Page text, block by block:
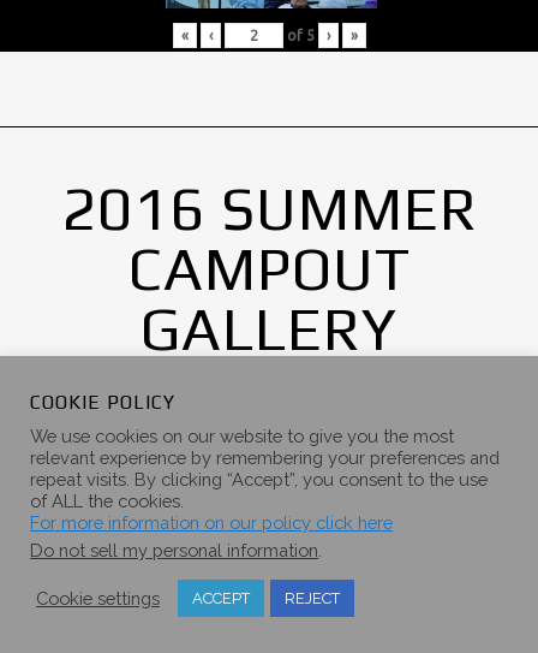
« ‹ of 5 › »
2016 SUMMER
CAMPOUT
GALLERY
COOKIE POLICY
We use cookies on our website to give you the most
relevant experience by remembering your preferences and
repeat visits. By clicking “Accept”, you consent to the use
of ALL the cookies.
For more information on our policy click here
Do not sell my personal information
Cookie settings ACCEPT REJECT